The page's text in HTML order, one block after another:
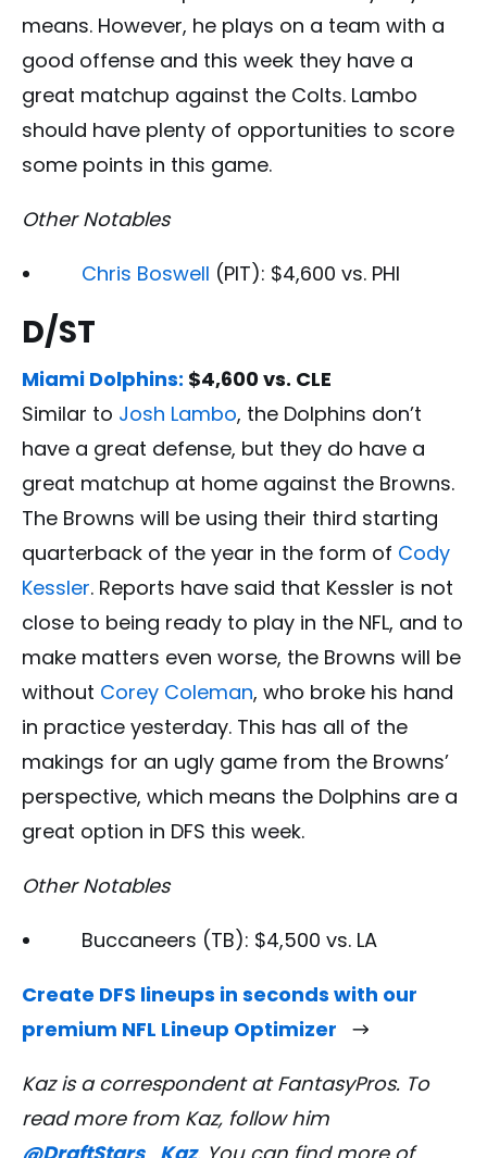
means. However, he plays on a team with a
good offense and this week they have a
great matchup against the Colts. Lambo
should have plenty of opportunities to score
some points in this game.
Other Notables
Chris Boswell (PIT): $4,600 vs. PHI
D/ST
Miami Dolphins: $4,600 vs. CLE
Similar to Josh Lambo, the Dolphins don’t
have a great defense, but they do have a
great matchup at home against the Browns.
The Browns will be using their third starting
quarterback of the year in the form of Cody
Kessler. Reports have said that Kessler is not
close to being ready to play in the NFL, and to
make matters even worse, the Browns will be
without Corey Coleman, who broke his hand
in practice yesterday. This has all of the
makings for an ugly game from the Browns’
perspective, which means the Dolphins are a
great option in DFS this week.
Other Notables
Buccaneers (TB): $4,500 vs. LA
Create DFS lineups in seconds with our
premium NFL Lineup Optimizer
Kaz is a correspondent at FantasyPros. To
read more from Kaz, follow him